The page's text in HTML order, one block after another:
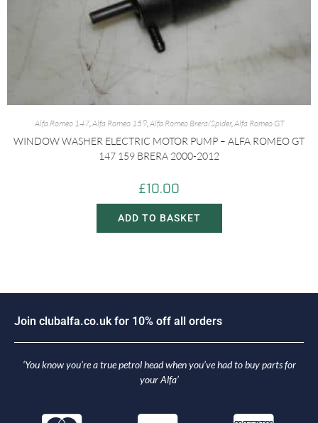
Alfa Romeo 147,Alfa Romeo 159,Alfa Romeo Brera/Spider,Alfa Romeo GT
WINDOW WASHER ELECTRIC MOTOR PUMP – ALFA ROMEO GT
147 159 BRERA 2000-2012
£10.00
ADD TO BASKET
Join c uba fa.co.u k for 10% off a orders
‘You know you’re a true petrol head when you’ve had to buy parts for
your Alfa’